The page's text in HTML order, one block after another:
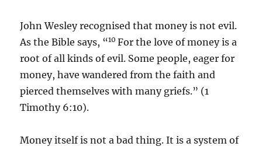
John Wesley recognised that money is not evil.
As the Bible says, “10For the love of money is a
root of all kinds of evil. Some people, eager for
money, have wandered from the faith and
pierced themselves with many griefs.” (1
Timothy 6:10).
Money itself is not a bad thing. It is a system of